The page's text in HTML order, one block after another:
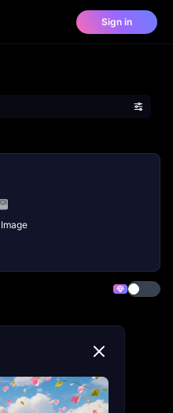
Sign in